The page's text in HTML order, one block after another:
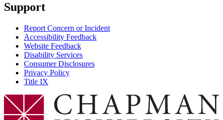
Support
Report Concern or Incident
Accessibility Feedback
Website Feedback
Disability Services
Consumer Disclosures
Privacy Policy
Title IX
Chapman Logo